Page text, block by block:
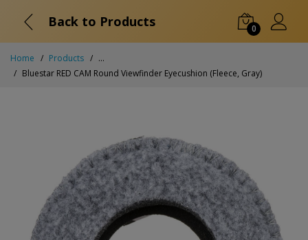
Back to Products 0
Home Products
...
Bluestar RED CAM Round Viewfinder Eyecushion (Fleece, Gray)